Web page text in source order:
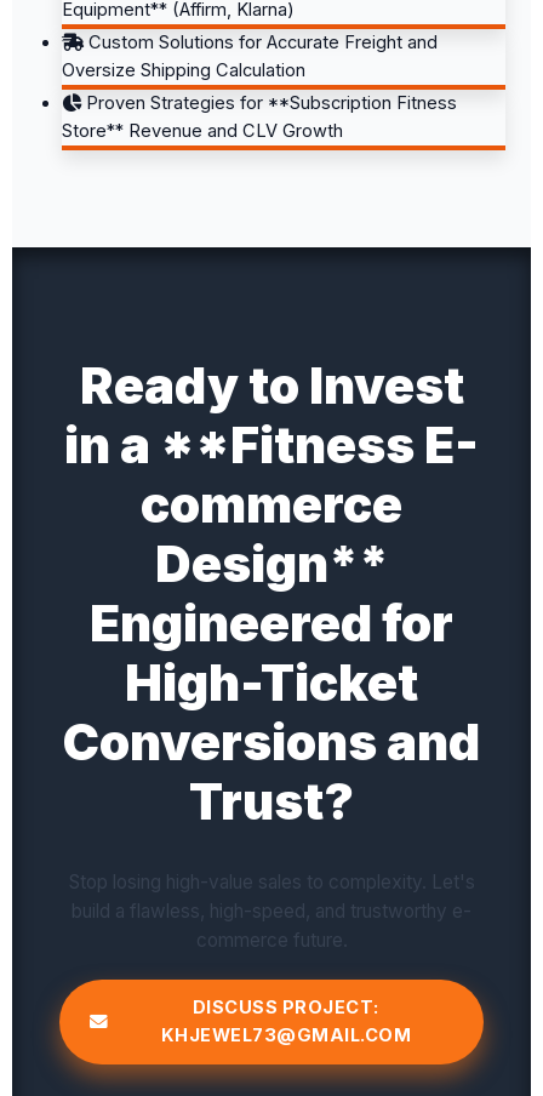
Equipment** (Affirm, Klarna)
Custom Solutions for Accurate Freight and
Oversize Shipping Calculation
Proven Strategies for **Subscription Fitness
Store** Revenue and CLV Growth
Ready to Invest
in a **Fitness E-
commerce
Design**
Engineered for
High-Ticket
Conversions and
Trust?
Stop losing high-value sales to complexity. Let's
build a flawless, high-speed, and trustworthy e-
commerce future.
DISCUSS PROJECT:
KHJEWEL73@GMAIL.COM